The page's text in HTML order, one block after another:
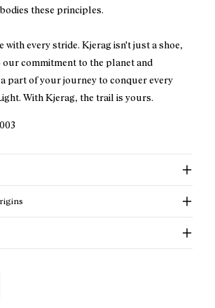
these principles.
with every stride. Kjerag isn't just a shoe,
our commitment to the planet and
part of your journey to conquer every
With Kjerag, the trail is yours.
our commitments